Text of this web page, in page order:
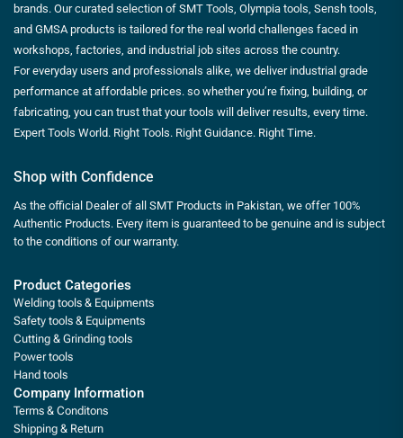
brands. Our curated selection of SMT Tools, Olympia tools, Sensh tools,
and GMSA products is tailored for the real world challenges faced in
workshops, factories, and industrial job sites across the country.
For everyday users and professionals alike, we deliver industrial grade
performance at affordable prices. so whether you’re fixing, building, or
fabricating, you can trust that your tools will deliver results, every time.
Expert Tools World. Right Tools. Right Guidance. Right Time.
Shop with Confidence
As the official Dealer of all SMT Products in Pakistan, we offer 100%
Authentic Products. Every item is guaranteed to be genuine and is subject
to the conditions of our warranty.
Product Categories
Welding tools & Equipments
Safety tools & Equipments
Cutting & Grinding tools
Power tools
Hand tools
Company Information
Terms & Conditons
Shipping & Return